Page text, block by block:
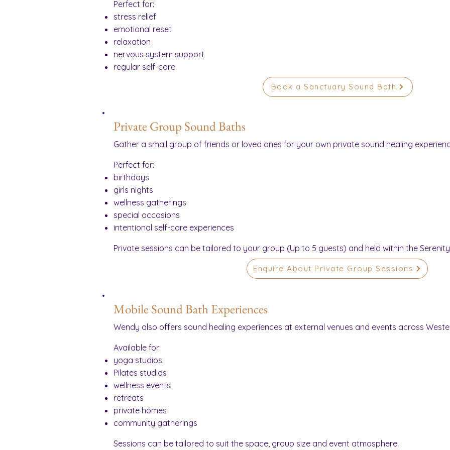
Perfect for:
stress relief
emotional reset
relaxation
nervous system support
regular self-care
Book a Sanctuary Sound Bath
Private Group Sound Baths
Gather a small group of friends or loved ones for your own private sound healing
Perfect for:
birthdays
girls nights
wellness gatherings
special occasions
intentional self-care experiences
Private sessions can be tailored to your group (Up to 5 guests) and held within the
Enquire About Private Group Sessions
Mobile Sound Bath Experiences
Wendy also offers sound healing experiences at external venues and events across
Available for:
yoga studios
Pilates studios
wellness events
retreats
private homes
community gatherings
Sessions can be tailored to suit the space, group size and event atmosphere.